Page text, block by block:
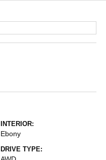
INTERIOR:
Ebony
DRIVE TYPE: